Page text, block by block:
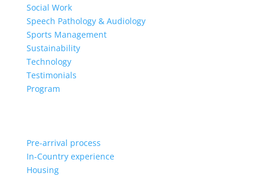
Social Work
Speech Pathology & Audiology
Sports Management
Sustainability
Technology
Testimonials
Program
Pre-arrival process
In-Country experience
Housing